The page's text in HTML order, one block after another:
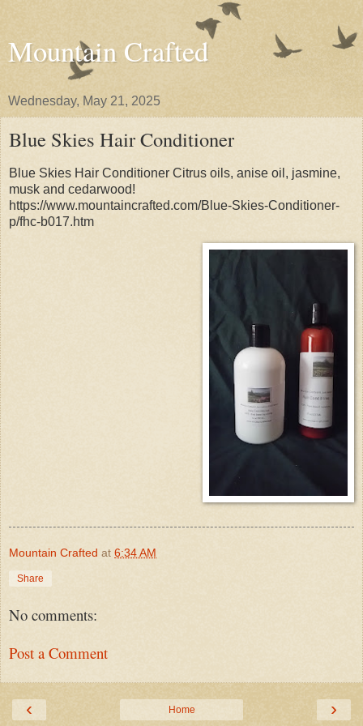
Mountain Crafted
Wednesday, May 21, 2025
Blue Skies Hair Conditioner
Blue Skies Hair Conditioner Citrus oils, anise oil, jasmine,
musk and cedarwood!
https://www.mountaincrafted.com/Blue-Skies-Conditioner-
p/fhc-b017.htm
Mountain Crafted at 6:34 AM
Share
No comments:
Post a Comment
‹ ›
Home